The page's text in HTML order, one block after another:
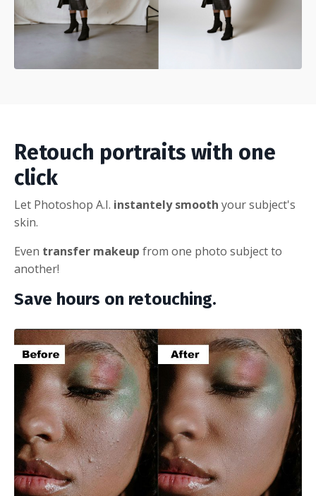
Retouch portraits with one
click
Let Photoshop A.I. instantely smooth your subject's
skin.
Even transfer makeup from one photo subject to
another!
Save hours on retouching.